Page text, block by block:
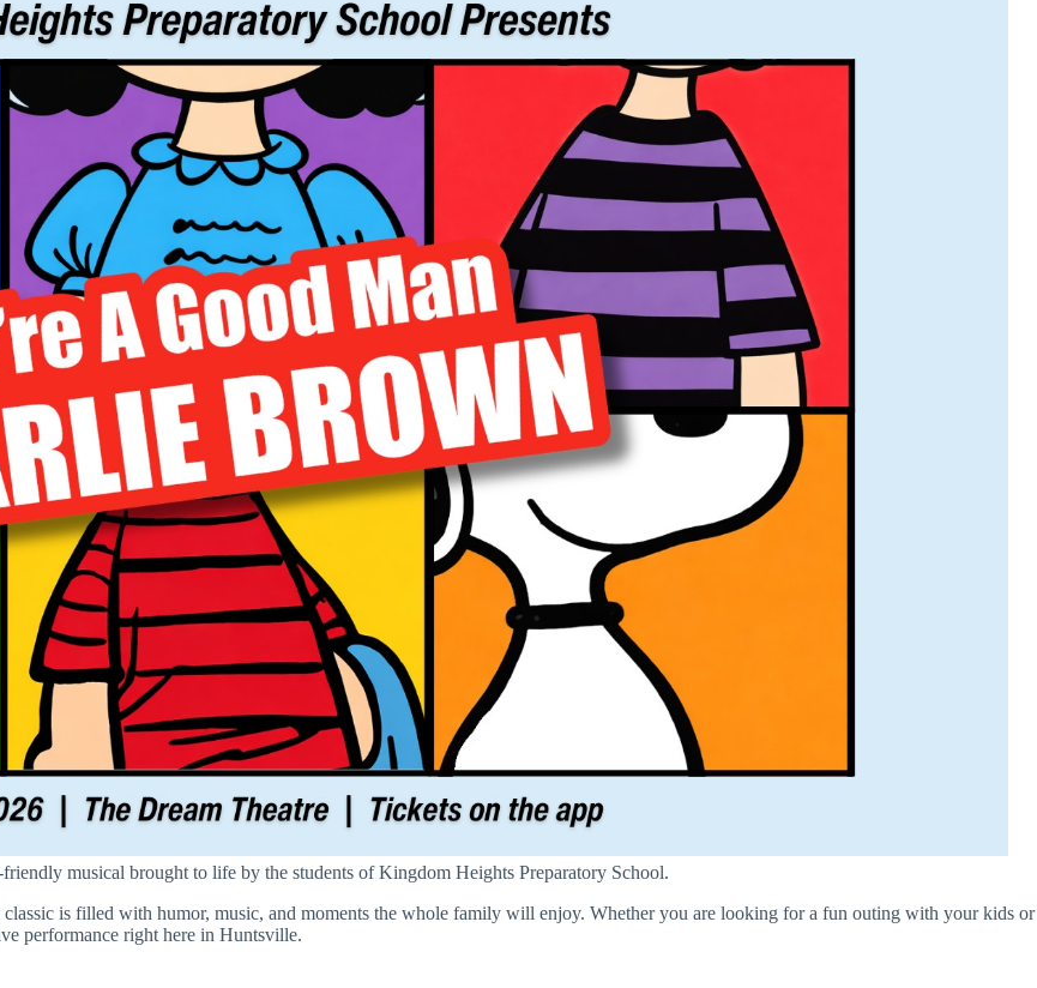
musical brought to life by the students of Kingdom Heights Preparatory School.
is filled with humor, music, and moments the whole family will enjoy. Whether you are looking for a fun outing with your kids or
performance right here in Huntsville.